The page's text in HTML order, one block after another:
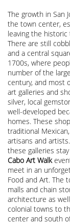
The growth in San
the town center,
leaving the
There are still
and a central
1700s, where
number of the
century, and most
art galleries and
silver, local
well-developed
homes. These
traditional
artisans and
these galleries
Cabo Art Walk
meet in an
Food and Art. The
malls and chain
architecture as
colonial towns to
center and south